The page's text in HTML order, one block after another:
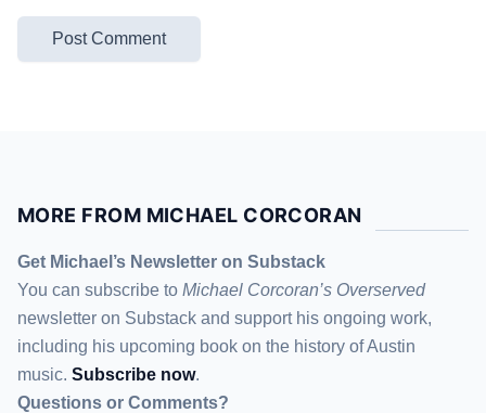
MORE FROM MICHAEL CORCORAN
Get Michael’s Newsletter on Substack
You can subscribe to Michael Corcoran’s Overserved
newsletter on Substack and support his ongoing work,
including his upcoming book on the history of Austin
music. Subscribe now.
Questions or Comments?